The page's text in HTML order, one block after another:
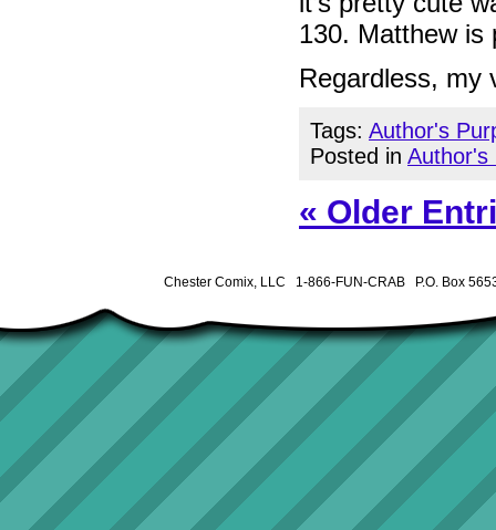
130. Matthew is
Regardless, my
Tags: Author's
Posted in Author's
« Older
Chester Comix, LLC 1-866-FUN-CRAB P.O. Box